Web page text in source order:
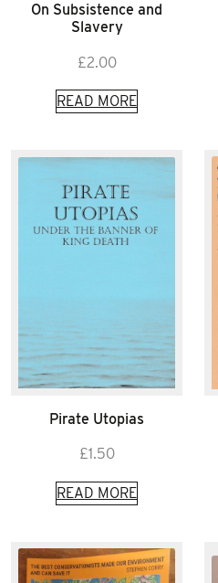
On Subsistence and
Slavery
£2.00
READ MORE
Pirate Utopias
£1.50
READ MORE